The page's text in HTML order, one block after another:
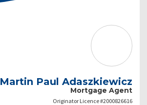
Martin Paul Adaszkiewicz
Mortgage Agent
Originator Licence #2000826616